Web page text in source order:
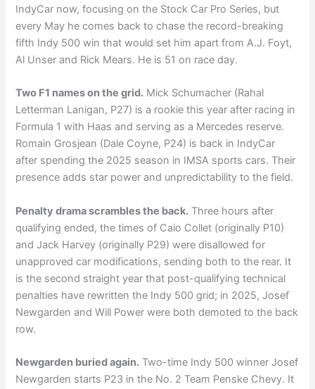
IndyCar now, focusing on the Stock Car Pro Series, but
every May he comes back to chase the record-breaking
fifth Indy 500 win that would set him apart from A.J. Foyt,
Al Unser and Rick Mears. He is 51 on race day.
Two F1 names on the grid. Mick Schumacher (Rahal
Letterman Lanigan, P27) is a rookie this year after racing in
Formula 1 with Haas and serving as a Mercedes reserve.
Romain Grosjean (Dale Coyne, P24) is back in IndyCar
after spending the 2025 season in IMSA sports cars. Their
presence adds star power and unpredictability to the field.
Penalty drama scrambles the back. Three hours after
qualifying ended, the times of Caio Collet (originally P10)
and Jack Harvey (originally P29) were disallowed for
unapproved car modifications, sending both to the rear. It
is the second straight year that post-qualifying technical
penalties have rewritten the Indy 500 grid; in 2025, Josef
Newgarden and Will Power were both demoted to the back
row.
Newgarden buried again. Two-time Indy 500 winner Josef
Newgarden starts P23 in the No. 2 Team Penske Chevy. It